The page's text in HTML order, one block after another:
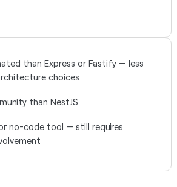
than Express or Fastify — less
choices
than NestJS
no-code tool — still requires